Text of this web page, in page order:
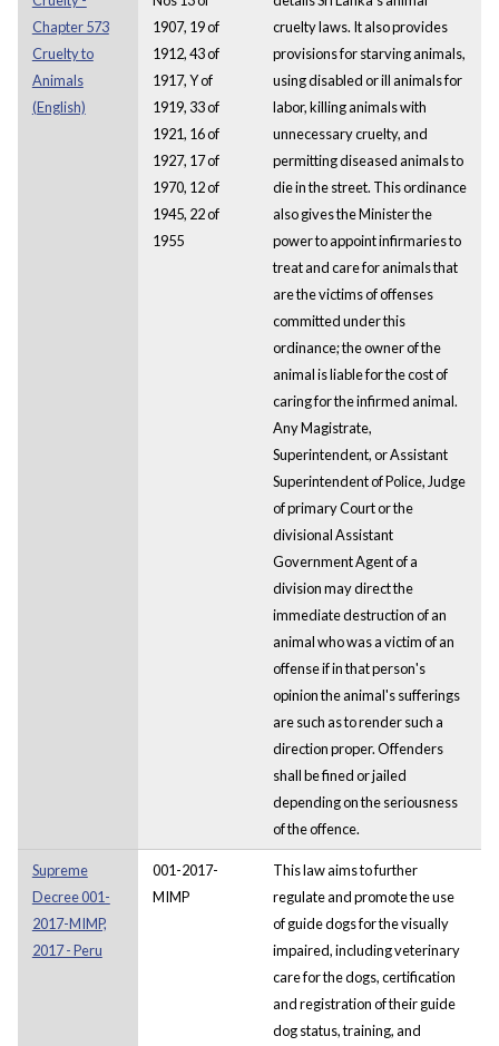
Chapter 573
Cruelty to
Animals
(English)
1907, 19 of
1912, 43 of
1917, Y of
1919, 33 of
1921, 16 of
1927, 17 of
1970, 12 of
1945, 22 of
1955
cruelty laws. It also provides
provisions for starving animals,
using disabled or ill animals for
labor, killing animals with
unnecessary cruelty, and
permitting diseased animals to
die in the street. This ordinance
also gives the Minister the
power to appoint infirmaries to
treat and care for animals that
are the victims of offenses
committed under this
ordinance; the owner of the
animal is liable for the cost of
caring for the infirmed animal.
Any Magistrate,
Superintendent, or Assistant
Superintendent of Police, Judge
of primary Court or the
divisional Assistant
Government Agent of a
division may direct the
immediate destruction of an
animal who was a victim of an
offense if in that person's
opinion the animal's sufferings
are such as to render such a
direction proper. Offenders
shall be fined or jailed
depending on the seriousness
of the offence.
Supreme
Decree 001-
2017-MIMP,
2017 - Peru
001-2017-
MIMP
This law aims to further
regulate and promote the use
of guide dogs for the visually
impaired, including veterinary
care for the dogs, certification
and registration of their guide
dog status, training, and